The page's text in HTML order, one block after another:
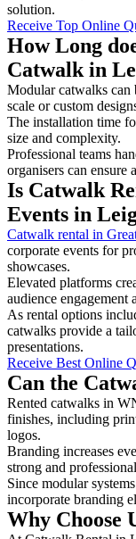
solution.
Receive Top Online
How Long
Catwalk in
Modular catwalks can
scale or custom
The installation time
size and complexity.
Professional teams
organisers can ensure
Is Catwalk
Events in
Catwalk rental in
corporate events for
showcases.
Elevated platforms
audience engagement
As rental options
catwalks provide a
presentations.
Receive Best Online
Can the
Rented catwalks in
finishes, including
logos.
Branding increases
strong and
Since modular
incorporate branding
Why Choose